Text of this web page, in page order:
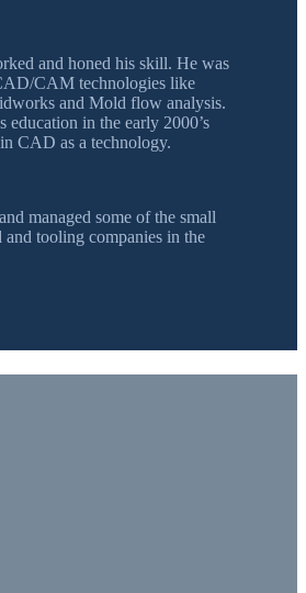
and honed his skill. He was
CAM technologies like
and Mold flow analysis.
education in the early 2000’s
CAD as a technology.
managed some of the small
tooling companies in the